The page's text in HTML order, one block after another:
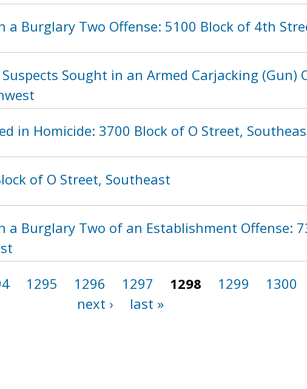
a Burglary Two Offense: 5100 Block of 4th
Sought in an Armed Carjacking (Gun)
in Homicide: 3700 Block of O Street,
of O Street, Southeast
a Burglary Two of an Establishment Offense:
1295 1296 1297 1298 1299 1300
next ›
last »